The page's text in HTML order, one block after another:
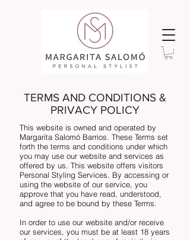
TERMS AND CONDITIONS &
PRIVACY POLICY
This website is owned and operated by
Margarita Salomó Barrios. These Terms set
forth the terms and conditions under which
you may use our website and services as
offered by us. This website offers visitors
Personal Styling Services. By accessing or
using the website of our service, you
approve that you have read, understood,
and agree to be bound by these Terms.
In order to use our website and/or receive
our services, you must be at least 18 years